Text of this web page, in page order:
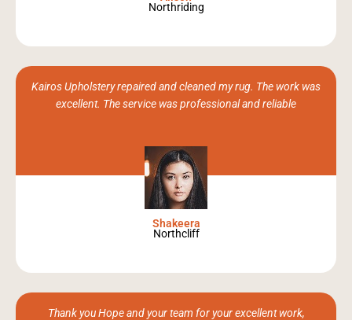
Northriding
Kairos Upholstery repaired and cleaned my rug. The work was
excellent. The service was professional and reliable
Shakeera
Northcliff
Thank you Hope and your team for your excellent work,